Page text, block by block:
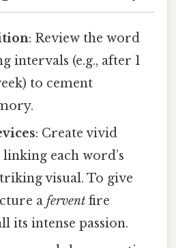
: Review the word
intervals (e.g., after 1
to cement
: Create vivid
each word’s
visual. To give
afervent fire
its intense passion.